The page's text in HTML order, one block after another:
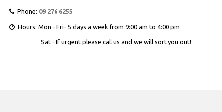
 Phone: 09 276 6255
 Hours: Mon - Fri- 5 days a week from 9:00 am to 4:00 pm
Sat - If urgent please call us and we will sort you out!